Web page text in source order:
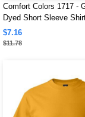
Comfort Colors 1717 -
Dyed Short Sleeve
$7.16
$11.78